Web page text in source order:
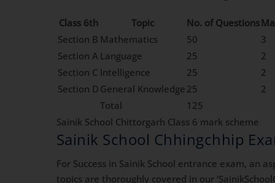
Class 6th Topic No. of Questions
Section B Mathematics 50
3
Section A Language 25
2
Section C Intelligence 25
2
Section D General Knowledge 25
2
Total
125
Sainik School Chittorgarh Class 6 mark scheme
Sainik School Chhingchhip
For Success in Sainik School entrance exam, an
topics are thoroughly covered in our